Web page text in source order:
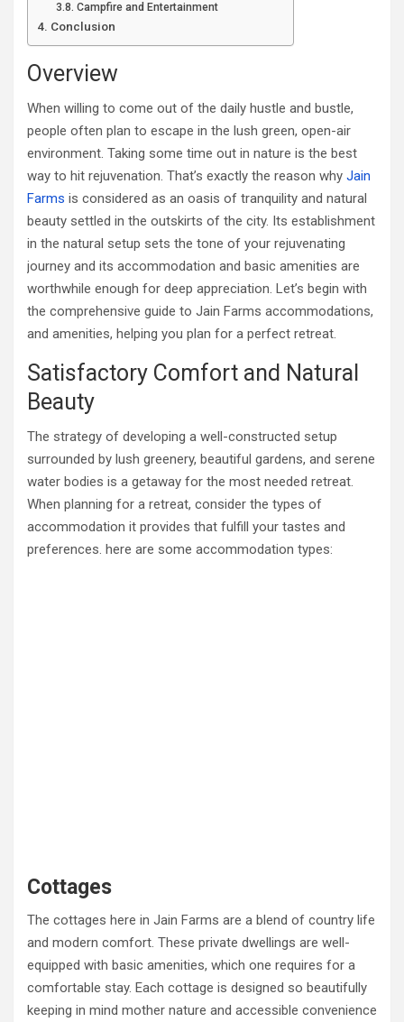
Campfire and Entertainment
Conclusion
Overview
When willing to come out of the daily hustle and bustle,
people often plan to escape in the lush green, open-air
environment. Taking some time out in nature is the best
way to hit rejuvenation. That’s exactly the reason why Jain
Farms is considered as an oasis of tranquility and natural
beauty settled in the outskirts of the city. Its establishment
in the natural setup sets the tone of your rejuvenating
journey and its accommodation and basic amenities are
worthwhile enough for deep appreciation. Let’s begin with
the comprehensive guide to Jain Farms accommodations,
and amenities, helping you plan for a perfect retreat.
Satisfactory Comfort and Natural
Beauty
The strategy of developing a well-constructed setup
surrounded by lush greenery, beautiful gardens, and serene
water bodies is a getaway for the most needed retreat.
When planning for a retreat, consider the types of
accommodation it provides that fulfill your tastes and
preferences. here are some accommodation types:
Cottages
The cottages here in Jain Farms are a blend of country life
and modern comfort. These private dwellings are well-
equipped with basic amenities, which one requires for a
comfortable stay. Each cottage is designed so beautifully
keeping in mind mother nature and accessible convenience